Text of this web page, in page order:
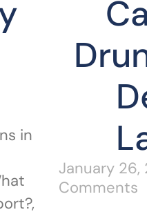
in
January 26,
Comments